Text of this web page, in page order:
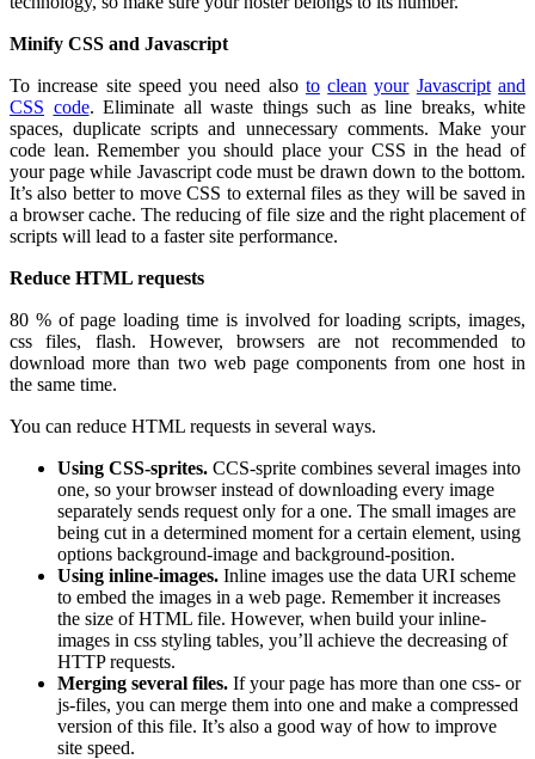
Minify CSS and Javascript
To increase site speed you need also to clean your Javascript and
CSS code. Eliminate all waste things such as line breaks, white
spaces, duplicate scripts and unnecessary comments. Make your
code lean. Remember you should place your CSS in the head of
your page while Javascript code must be drawn down to the bottom.
It’s also better to move CSS to external files as they will be saved in
a browser cache. The reducing of file size and the right placement of
scripts will lead to a faster site performance.
Reduce HTML requests
80 % of page loading time is involved for loading scripts, images,
css files, flash. However, browsers are not recommended to
download more than two web page components from one host in
the same time.
You can reduce HTML requests in several ways.
Using CSS-sprites. ССS-sprite combines several images into
one, so your browser instead of downloading every image
separately sends request only for a one. The small images are
being cut in a determined moment for a certain element, using
options background-image and background-position.
Using inline-images. Inline images use the data URI scheme
to embed the images in a web page. Remember it increases
the size of HTML file. However, when build your inline-
images in css styling tables, you’ll achieve the decreasing of
HTTP requests.
Merging several files. If your page has more than one css- or
js-files, you can merge them into one and make a compressed
version of this file. It’s also a good way of how to improve
site speed.